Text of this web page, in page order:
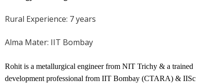
Rural Experience: 7 years
Alma Mater: IIT Bombay
Rohit is a metallurgical engineer from NIT Trichy & a trained
development professional from IIT Bombay (CTARA) & IISc